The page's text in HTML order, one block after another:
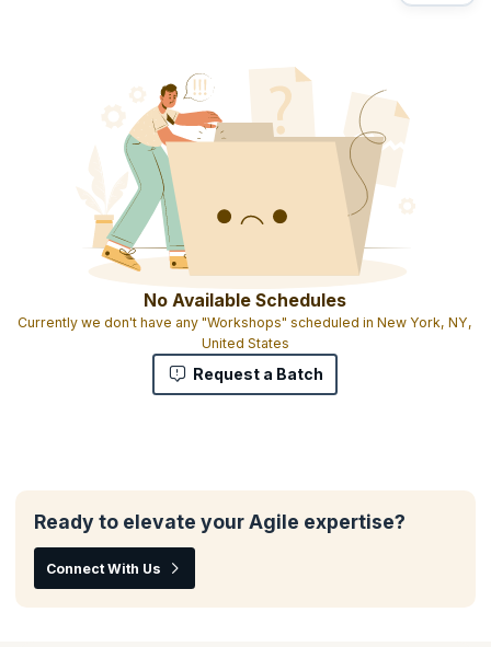
No Available Schedules
Currently we don't have any "Workshops" scheduled in New York, NY,
United States
Request a Batch
Ready to elevate your Agile expertise?
Connect With Us